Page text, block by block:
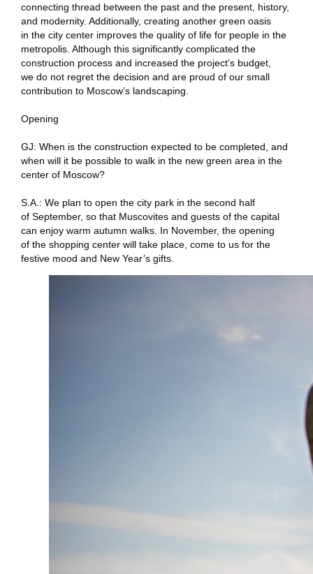
connecting thread between the past and the present, history,
and modernity. Additionally, creating another green oasis
in the city center improves the quality of life for people in the
metropolis. Although this significantly complicated the
construction process and increased the project’s budget,
we do not regret the decision and are proud of our small
contribution to Moscow’s landscaping.
Opening
GJ: When is the construction expected to be completed, and
when will it be possible to walk in the new green area in the
center of Moscow?
S.A.: We plan to open the city park in the second half
of September, so that Muscovites and guests of the capital
can enjoy warm autumn walks. In November, the opening
of the shopping center will take place, come to us for the
festive mood and New Year’s gifts.